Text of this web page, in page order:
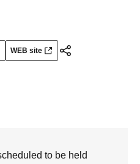
WEB site
to be held